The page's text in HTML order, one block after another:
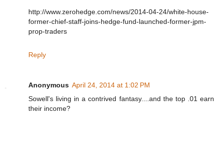
http://www.zerohedge.com/news/2014-04-24/white-house-
former-chief-staff-joins-hedge-fund-launched-former-jpm-
prop-traders
Reply
Anonymous April 24, 2014 at 1:02 PM
Sowell's living in a contrived fantasy....and the top .01 earn
their income?